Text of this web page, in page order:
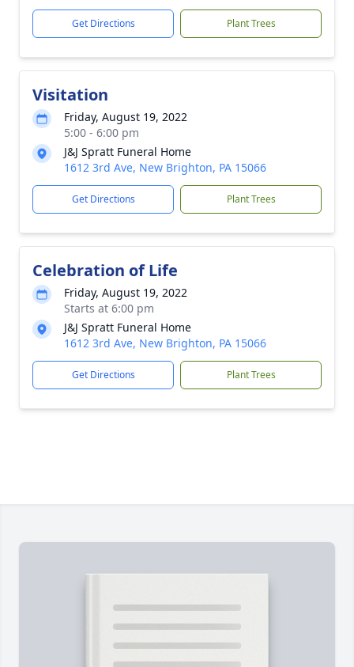
Get Directions Plant Trees
Visitation
Friday, August 19, 2022
5:00 - 6:00 pm
J&J Spratt Funeral Home
1612 3rd Ave, New Brighton, PA 15066
Get Directions Plant Trees
Celebration of Life
Friday, August 19, 2022
Starts at 6:00 pm
J&J Spratt Funeral Home
1612 3rd Ave, New Brighton, PA 15066
Get Directions Plant Trees